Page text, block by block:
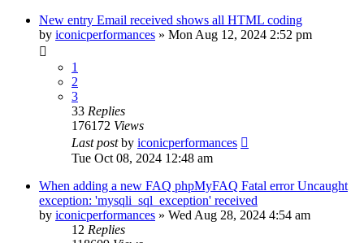
New entry Email received shows all HTML coding
by iconicperformances » Mon Aug 12, 2024 2:52 pm
1
2
3
33 Replies
176172 Views
Last postby iconicperformances
Tue Oct 08, 2024 12:48 am
When adding a new FAQ phpMyFAQ Fatal error Uncaught
exception: 'mysqli_sql_exception' received
by iconicperformances » Wed Aug 28, 2024 4:54 am
12 Replies